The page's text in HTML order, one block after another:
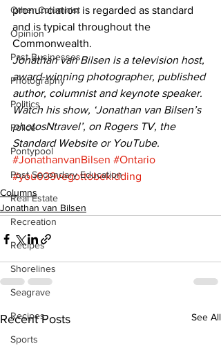
Other Columnist
Opinion
Past Businesses
Photography
Politics
Police
Pontypool
Post Secondary Education
Real Estate
Recreation
Recipes
Shorelines
Seagrave
Recipes
Sports
pronunciation is regarded as standard
and is typical throughout the
Commonwealth.
Jonathan van Bilsen is a television host,
award-winning photographer, published
author, columnist and keynote speaker.
Watch his show, ‘Jonathan van Bilsen’s
photosNtravel’, on Rogers TV, the
Standard Website or YouTube.
#JonathanvanBilsen #Ontario
#you039vegottobekidding
Columns
Jonathan van Bilsen
Recent Posts See All